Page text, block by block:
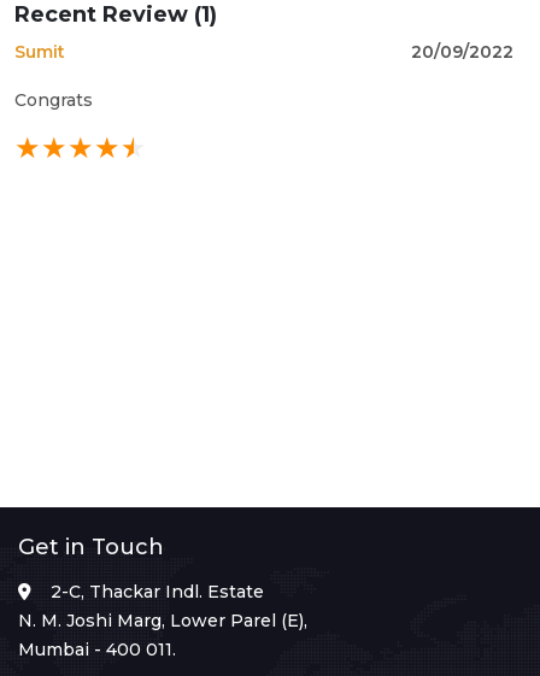
Recent Review (1)
Sumit 20/09/2022
Congrats
Get in Touch
2-C, Thackar Indl. Estate
N. M. Joshi Marg, Lower Parel (E),
Mumbai - 400 011.